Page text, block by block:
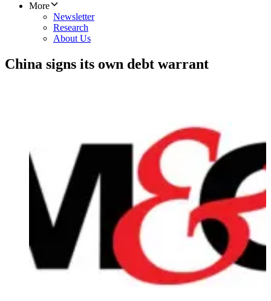
More
Newsletter
Research
About Us
China signs its own debt warrant